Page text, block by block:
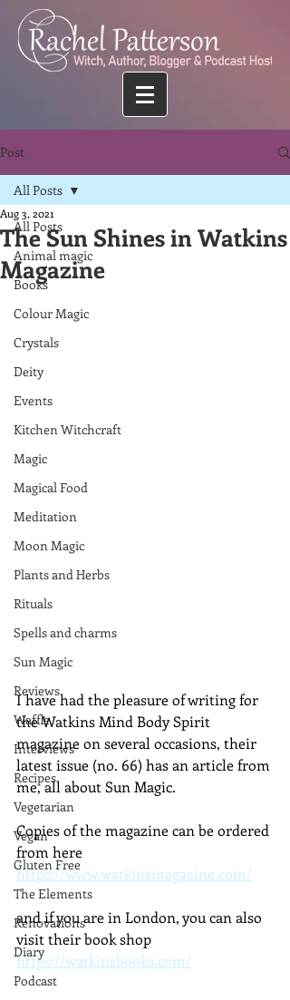
Post
All Posts
Animal magic
Books
Colour Magic
Crystals
Deity
Events
Kitchen Witchcraft
Magic
Magical Food
Meditation
Moon Magic
Plants and Herbs
Rituals
Spells and charms
Sun Magic
Reviews
Waffle
Interviews
Recipes
Vegetarian
Vegan
Gluten Free
The Elements
Renovations
Diary
Podcast
All Posts
The Sun Shines in Watkins
Magazine
Aug 3, 2021
I have had the pleasure of writing for
the Watkins Mind Body Spirit
magazine on several occasions, their
latest issue (no. 66) has an article from
me, all about Sun Magic.
Copies of the magazine can be ordered
from here
https://www.watkinsmagazine.com/
and if you are in London, you can also
visit their book shop
https://watkinsbooks.com/